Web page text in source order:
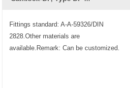
Fittings standard: A-A-59326/DIN
2828.Other materials are
available.Remark: Can be customized.